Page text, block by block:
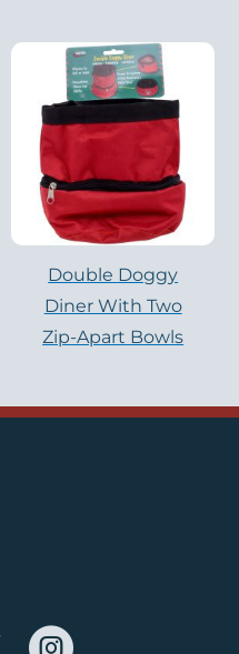
Double Doggy
Diner With Two
Zip-Apart Bowls